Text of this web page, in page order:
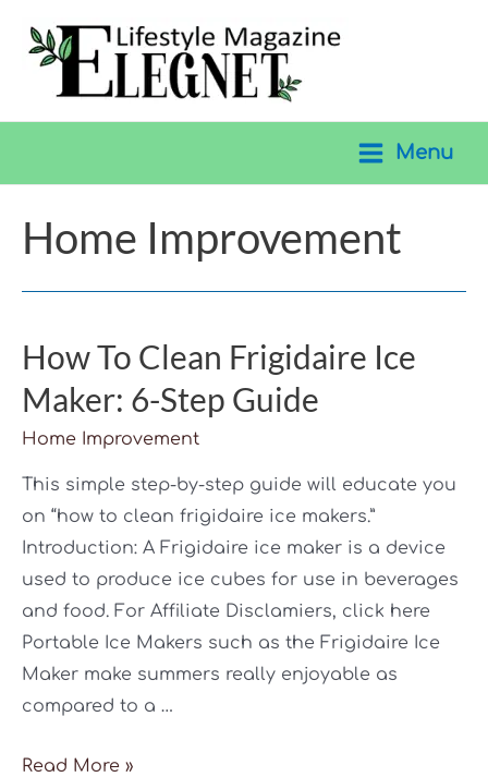
Menu
Menu
Home Improvement
How To Clean Frigidaire Ice
Maker: 6-Step Guide
Home Improvement
This simple step-by-step guide will educate you
on “how to clean frigidaire ice makers.”
Introduction: A Frigidaire ice maker is a device
used to produce ice cubes for use in beverages
and food. For Affiliate Disclamiers, click here
Portable Ice Makers such as the Frigidaire Ice
Maker make summers really enjoyable as
compared to a …
How
Read More »